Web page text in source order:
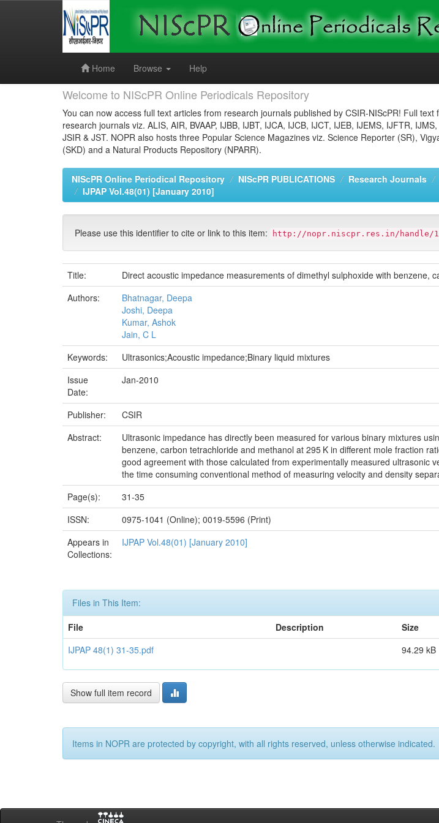
Home
Browse Help
Welcome to NIScPR Online Periodicals Repository
You can now access full text articles from research journals published by CSIR-NIScPR! Full
research journals viz. ALIS, AIR, BVAAP, IJBB, IJBT, IJCA, IJCB, IJCT, IJEB, IJEMS, IJFTR,
JSIR & JST. NOPR also hosts three Popular Science Magazines viz. Science Reporter (SR),
(SKD) and a Natural Products Repository (NPARR).
NIScPR Online Periodical Repository NIScPR PUBLICATIONS Research Journals
IJPAP Vol.48(01) [January 2010]
Please use this identifier to cite or link to this item: http://nopr.niscpr.res.in/handle/
Title:
Direct acoustic impedance measurements of dimethyl sulphoxide with benzene,
Authors:
Bhatnagar, Deepa
Joshi, Deepa
Kumar, Ashok
Jain, C L
Keywords:
Ultrasonics;Acoustic impedance;Binary liquid mixtures
Issue
Date:
Jan-2010
Publisher:
CSIR
Abstract:
Ultrasonic impedance has directly been measured for various binary mixtures
benzene, carbon tetrachloride and methanol at 295 K in different mole fraction
good agreement with those calculated from experimentally measured ultrasonic
the time consuming conventional method of measuring velocity and density
Page(s):
31-35
ISSN:
0975-1041 (Online); 0019-5596 (Print)
Appears in
Collections:
IJPAP Vol.48(01) [January 2010]
Files in This Item:
File
Description Size
IJPAP 48(1) 31-35.pdf
94.29 kB
Show full item record
Items in NOPR are protected by copyright, with all rights reserved, unless otherwise indicated.